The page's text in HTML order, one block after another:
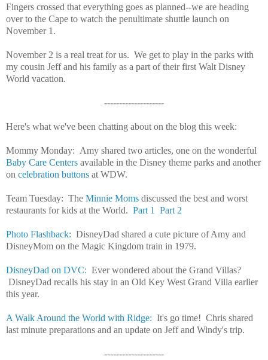
Fingers crossed that everything goes as planned--we are heading
over to the Cape to watch the penultimate shuttle launch on
November 1.
November 2 is a real treat for us. We get to play in the parks with
my cousin Jeff and his family as a part of their first Walt Disney
World vacation.
--------------------
Here's what we've been chatting about on the blog this week:
Mommy Monday: Amy shared two articles, one on the wonderful
Baby Care Centers available in the Disney theme parks and another
on celebration buttons at WDW.
Team Tuesday: The Minnie Moms discussed the best and worst
restaurants for kids at the World. Part 1 Part 2
Photo Flashback: DisneyDad shared a cute picture of Amy and
DisneyMom on the Magic Kingdom train in 1979.
DisneyDad on DVC: Ever wondered about the Grand Villas?
DisneyDad recalls his stay in an Old Key West Grand Villa earlier
this year.
A Walk Around the World with Ridge: It's go time! Chris shared
last minute preparations and an update on Jeff and Windy's trip.
--------------------